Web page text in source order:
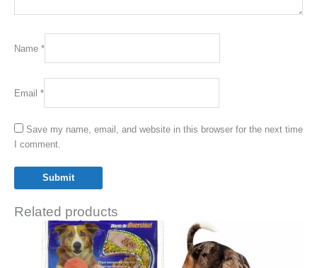
Name *
Email *
Save my name, email, and website in this browser for the next time
I comment.
Related products